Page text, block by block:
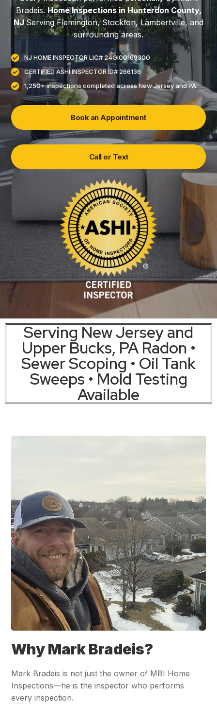
Bradeis.Home Inspections in Hunterdon County,
NJServing Flemington, Stockton, Lambertville, and
surrounding areas.
NJ HOME INSPECTOR LIC# 24GI00169300
CERTIFIED ASHI INSPECTOR ID# 266136
1,250+ inspections completed across New Jersey and PA
Book an Appointment
Call or Text
Serving New Jersey and
Upper Bucks, PA Radon •
Sewer Scoping • Oil Tank
Sweeps • Mold Testing
Available
Why Mark Bradeis?
Mark Bradeis is not just the owner of MBI Home
Inspections—he is the inspector who performs
every inspection.